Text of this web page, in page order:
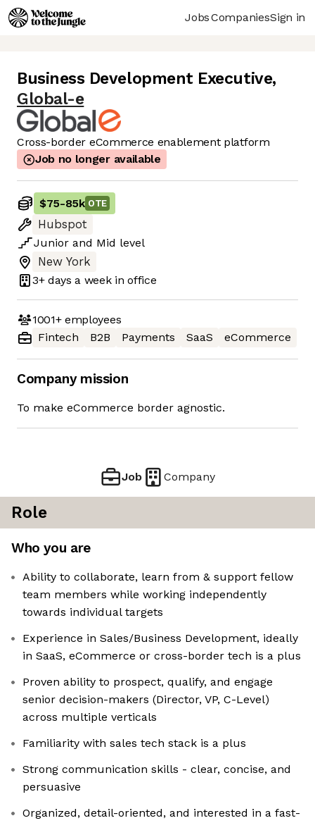
JobsCompaniesSign in
Business Development Executive,
Global-e
Cross-border eCommerce enablement platform
Job no longer available
$75-85k OTE
Hubspot
Junior and Mid level
New York
3+ days a week in office
1001+employees
Fintech
B2B Payments SaaS eCommerce
Company mission
To make eCommerce border agnostic.
Job Company
Role
Who you are
Ability to collaborate, learn from & support fellow
team members while working independently
towards individual targets
Experience in Sales/Business Development, ideally
in SaaS, eCommerce or cross-border tech is a plus
Proven ability to prospect, qualify, and engage
senior decision-makers (Director, VP, C-Level)
across multiple verticals
Familiarity with sales tech stack is a plus
Strong communication skills - clear, concise, and
persuasive
Organized, detail-oriented, and interested in a fast-